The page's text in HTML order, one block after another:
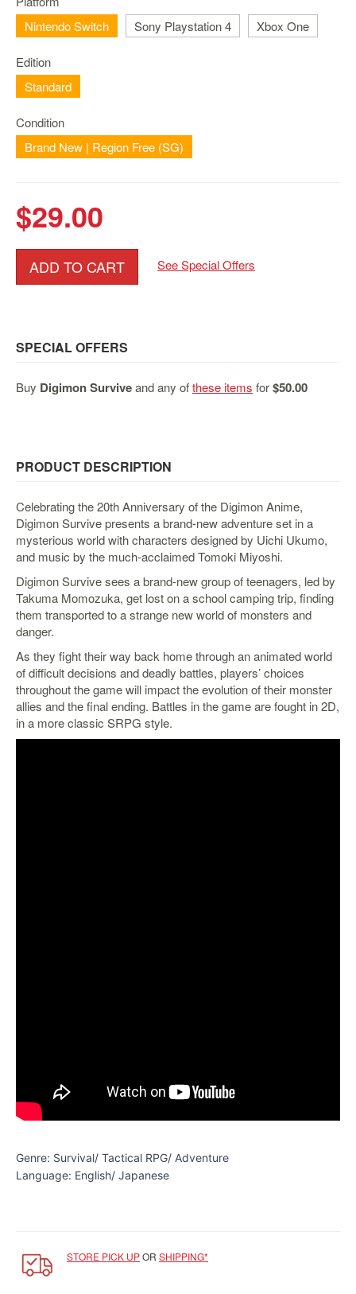
Nintendo
Switch
2
Xbox
Series
/
Mobile
Gaming
/
Software
Brands
Toys
Amiibo
Disney
Funko
Guidebooks
Kuji
Nanoblock
Nendoroid
Skylanders
TakaraTOMY
Plushies
Others
Starlink
LOG
IN
Nintendo Switch
Sony Playstation 4 Xbox One
Edition
Standard
Condition
Brand New | Region Free (SG)
$29.00
ADD TO CART See Special Offers
SPECIAL OFFERS
Buy Digimon Surviveand any ofthese items for$50.00
PRODUCT DESCRIPTION
Celebrating the 20th Anniversary of the Digimon Anime,
Digimon Survive presents a brand-new adventure set in a
mysterious world with characters designed by Uichi Ukumo,
and music by the much-acclaimed Tomoki Miyoshi.
Digimon Survive sees a brand-new group of teenagers, led by
Takuma Momozuka, get lost on a school camping trip, finding
them transported to a strange new world of monsters and
danger.
As they fight their way back home through an animated world
of difficult decisions and deadly battles, players’ choices
throughout the game will impact the evolution of their monster
allies and the final ending. Battles in the game are fought in 2D,
in a more classic SRPG style.
Genre: Survival/ Tactical RPG/ Adventure
Language: English/ Japanese
STORE PICK UPOR SHIPPING*